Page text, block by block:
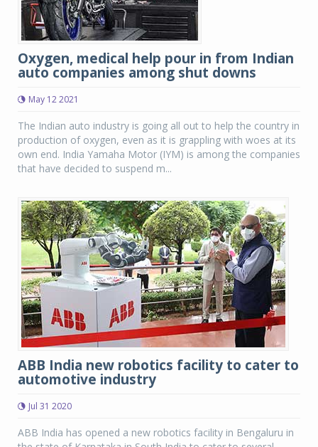
Oxygen, medical help pour in from Indian
auto companies among shut downs
May 12 2021
The Indian auto industry is going all out to help the country in
production of oxygen, even as it is grappling with woes at its
own end. India Yamaha Motor (IYM) is among the companies
that have decided to suspend m...
ABB India new robotics facility to cater to
automotive industry
Jul 31 2020
ABB India has opened a new robotics facility in Bengaluru in